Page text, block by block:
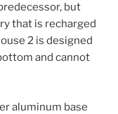
but
that is recharged
2 is designed
and cannot
aluminum base